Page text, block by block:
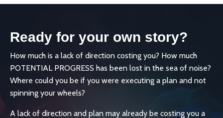
Ready for your own story?
How much is a lack of direction costing you? How much
POTENTIAL PROGRESS has been lost in the sea of noise?
Where could you be if you were executing a plan and not
spinning your wheels?
A lack of direction and plan may already be costing you a